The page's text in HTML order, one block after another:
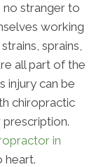
no stranger to
working
sprains,
all part of the
injury can be
chiropractic
in
heart.